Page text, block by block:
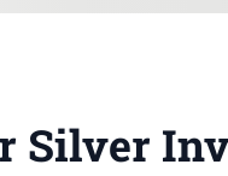
Silver